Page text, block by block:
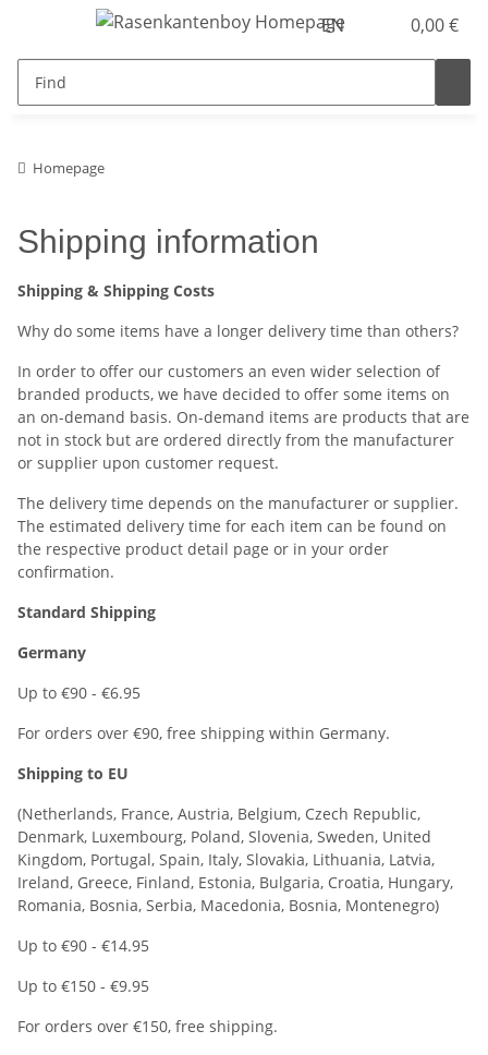
EN 0,00 €
Homepage
Shipping information
Shipping & Shipping Costs
Why do some items have a longer delivery time than others?
In order to offer our customers an even wider selection of
branded products, we have decided to offer some items on
an on-demand basis. On-demand items are products that are
not in stock but are ordered directly from the manufacturer
or supplier upon customer request.
The delivery time depends on the manufacturer or supplier.
The estimated delivery time for each item can be found on
the respective product detail page or in your order
confirmation.
Standard Shipping
Germany
Up to €90 - €6.95
For orders over €90, free shipping within Germany.
Shipping to EU
(Netherlands, France, Austria, Belgium, Czech Republic,
Denmark, Luxembourg, Poland, Slovenia, Sweden, United
Kingdom, Portugal, Spain, Italy, Slovakia, Lithuania, Latvia,
Ireland, Greece, Finland, Estonia, Bulgaria, Croatia, Hungary,
Romania, Bosnia, Serbia, Macedonia, Bosnia, Montenegro)
Up to €90 - €14.95
Up to €150 - €9.95
For orders over €150, free shipping.